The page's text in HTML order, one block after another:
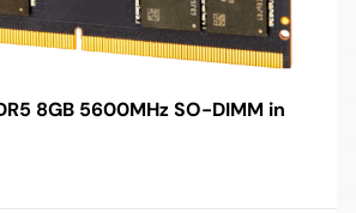
8GB 5600MHz SO-DIMM in